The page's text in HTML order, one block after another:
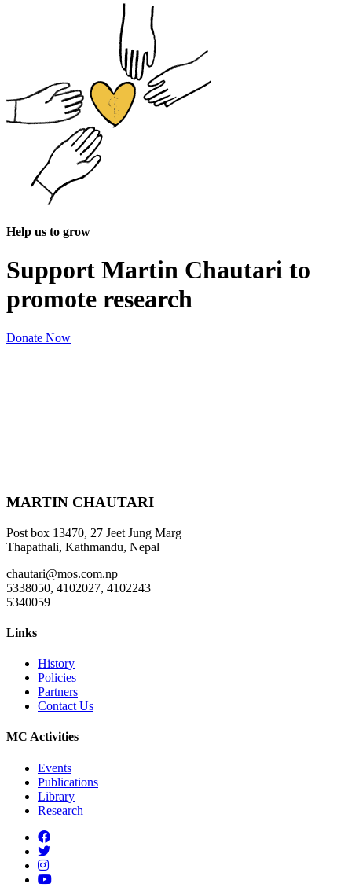
Help us to grow
Support Martin Chautari to
promote research
Donate Now
MARTIN CHAUTARI
Post box 13470, 27 Jeet Jung Marg
Thapathali, Kathmandu, Nepal
chautari@mos.com.np
5338050, 4102027, 4102243
5340059
Links
History
Policies
Partners
Contact Us
MC Activities
Events
Publications
Library
Research